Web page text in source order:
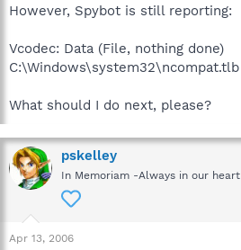
However, Spybot is still reporting:
Vcodec: Data (File, nothing done)
C:\Windows\system32\ncompat.tlb
What should I do next, please?
pskelley
In Memoriam -Always in our heart
Apr 13, 2006